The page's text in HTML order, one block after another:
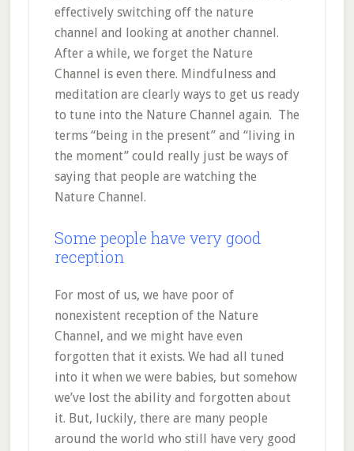
effectively switching off the nature
channel and looking at another channel.
After a while, we forget the Nature
Channel is even there. Mindfulness and
meditation are clearly ways to get us ready
to tune into the Nature Channel again. The
terms “being in the present” and “living in
the moment” could really just be ways of
saying that people are watching the
Nature Channel.
Some people have very good
reception
For most of us, we have poor of
nonexistent reception of the Nature
Channel, and we might have even
forgotten that it exists. We had all tuned
into it when we were babies, but somehow
we’ve lost the ability and forgotten about
it. But, luckily, there are many people
around the world who still have very good